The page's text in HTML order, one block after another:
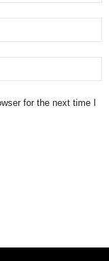
for the next time I